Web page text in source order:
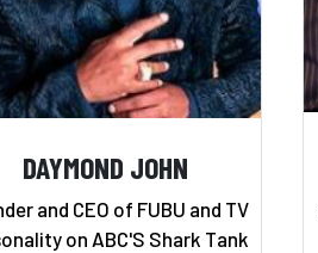
DAYMOND JOHN
and CEO of FUBU and TV
on ABC'S Shark Tank